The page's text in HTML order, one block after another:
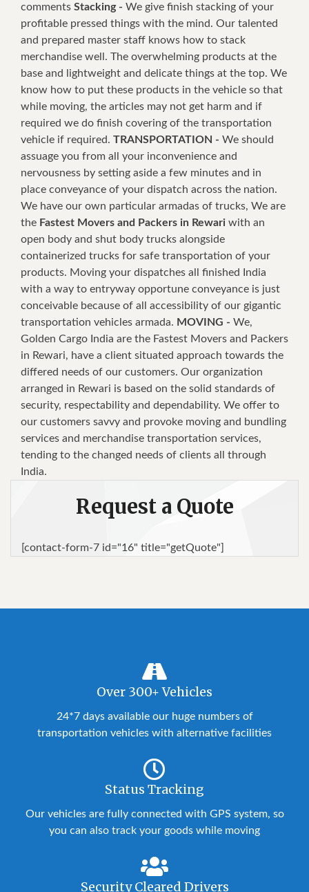
comments Stacking - We give finish stacking of your
profitable pressed things with the mind. Our talented
and prepared master staff knows how to stack
merchandise well. The overwhelming products at the
base and lightweight and delicate things at the top. We
know how to put these products in the vehicle so that
while moving, the articles may not get harm and if
required we do finish covering of the transportation
vehicle if required. TRANSPORTATION - We should
assuage you from all your inconvenience and
nervousness by setting aside a few minutes and in
place conveyance of your dispatch across the nation.
We have our own particular armadas of trucks, We are
the Fastest Movers and Packers in Rewari with an
open body and shut body trucks alongside
containerized trucks for safe transportation of your
products. Moving your dispatches all finished India
with a way to entryway opportune conveyance is just
conceivable because of all accessibility of our gigantic
transportation vehicles armada. MOVING - We,
Golden Cargo India are the Fastest Movers and Packers
in Rewari, have a client situated approach towards the
differed needs of our customers. Our organization
arranged in Rewari is based on the solid standards of
security, respectability and dependability. We offer to
our customers savvy and provoke moving and bundling
services and merchandise transportation services,
tending to the changed needs of clients all through
India.
Request a Quote
[contact-form-7 id="16" title="getQuote"]
Over 300+ Vehicles
24*7 days available our huge numbers of
transportation vehicles with alternative facilities
Status Tracking
Our vehicles are fully connected with GPS system, so
you can also track your goods while moving
Security Cleared Drivers